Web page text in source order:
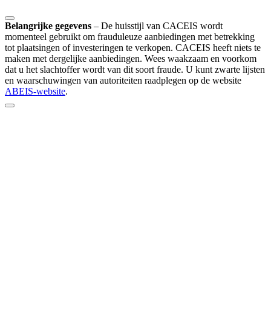
Belangrijke gegevens – De huisstijl van CACEIS wordt
momenteel gebruikt om frauduleuze aanbiedingen met betrekking
tot plaatsingen of investeringen te verkopen. CACEIS heeft niets te
maken met dergelijke aanbiedingen. Wees waakzaam en voorkom
dat u het slachtoffer wordt van dit soort fraude. U kunt zwarte lijsten
en waarschuwingen van autoriteiten raadplegen op de website
ABEIS-website.